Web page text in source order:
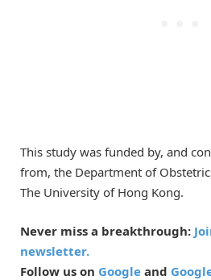
This study was funded by, and
from, the Department of
The University of Hong Kong.
Never miss a breakthrough:
newsletter.
Follow us on Google and